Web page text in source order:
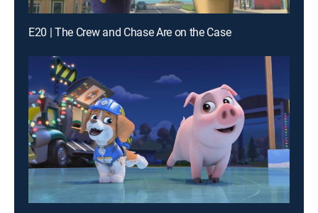
E20 | The Crew and Chase Are on the Case